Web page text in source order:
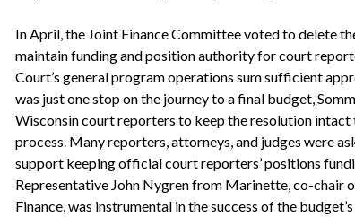
In April, the Joint Finance Committee voted to delete
maintain funding and position authority for court
Court’s general program operations sum sufficient
was just one stop on the journey to a final budget,
Wisconsin court reporters to keep the resolution intact
process. Many reporters, attorneys, and judges were
support keeping official court reporters’ positions
Representative John Nygren from Marinette, co-chair
Finance, was instrumental in the success of the